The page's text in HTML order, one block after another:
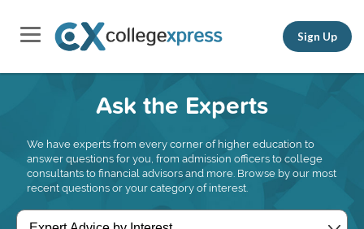
Sign Up
Ask the Experts
We have experts from every corner of higher education to
answer questions for you, from admission officers to college
consultants to financial advisors and more. Browse by our most
recent questions or your category of interest.